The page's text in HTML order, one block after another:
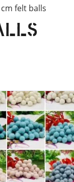
felt balls